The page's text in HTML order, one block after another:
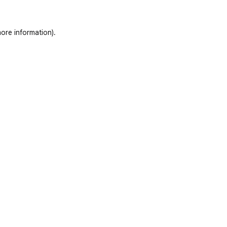
information).